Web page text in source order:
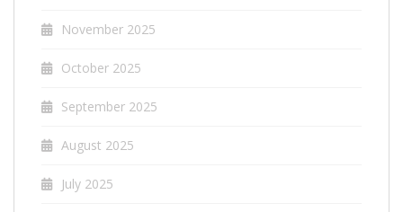
November 2025
October 2025
September 2025
August 2025
July 2025